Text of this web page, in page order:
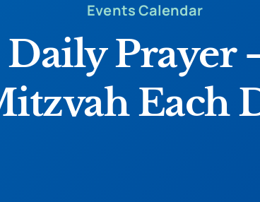
Events Calendar
Prayer
Each